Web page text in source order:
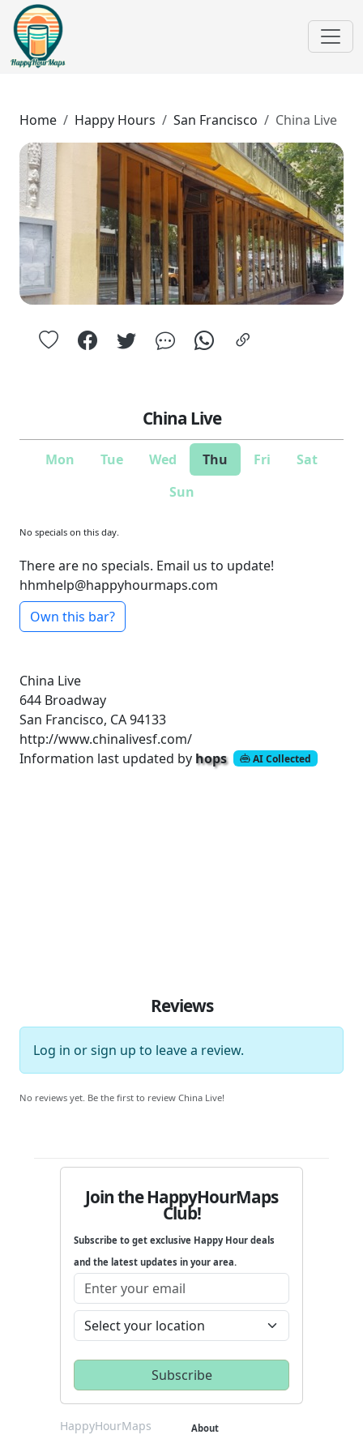
Home Happy Hours San Francisco China Live
China Live
Mon Tue Wed Thu Fri
Sat
Sun
No specials on this day.
There are no specials. Email us to update!
hhmhelp@happyhourmaps.com
Own this bar?
China Live
644 Broadway
San Francisco, CA 94133
http://www.chinalivesf.com/
Information last updated by hops AI Collected
Reviews
Log in orsign up to leave a review.
No reviews yet. Be the first to review China Live!
Join the HappyHourMaps
Club!
Subscribe to get exclusive Happy Hour deals
and the latest updates in your area.
HappyHourMaps About